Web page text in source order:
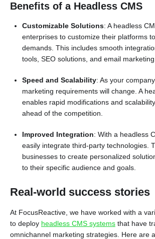
Benefits of a Headless CMS
Customizable Solutions: A headless
enterprises to customize their platforms
demands. This includes smooth
tools, SEO solutions, and email marketing
Speed and Scalability: As your
marketing requirements will change. A
enables rapid modifications and
ahead of the competition.
Improved Integration: With a headless
easily integrate third-party technologies.
businesses to create personalized
to their specific audience and goals.
Real-world success stories
At FocusReactive, we have worked with a
to deploy headless CMS systems that have
omnichannel marketing strategies. Here are